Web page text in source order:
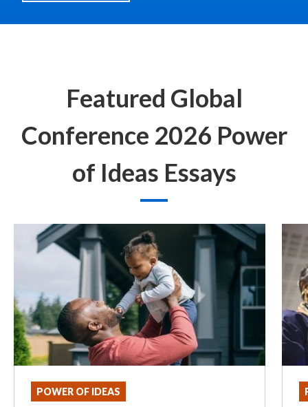
Featured Global
Conference 2026 Power
of Ideas Essays
POWER OF IDEAS